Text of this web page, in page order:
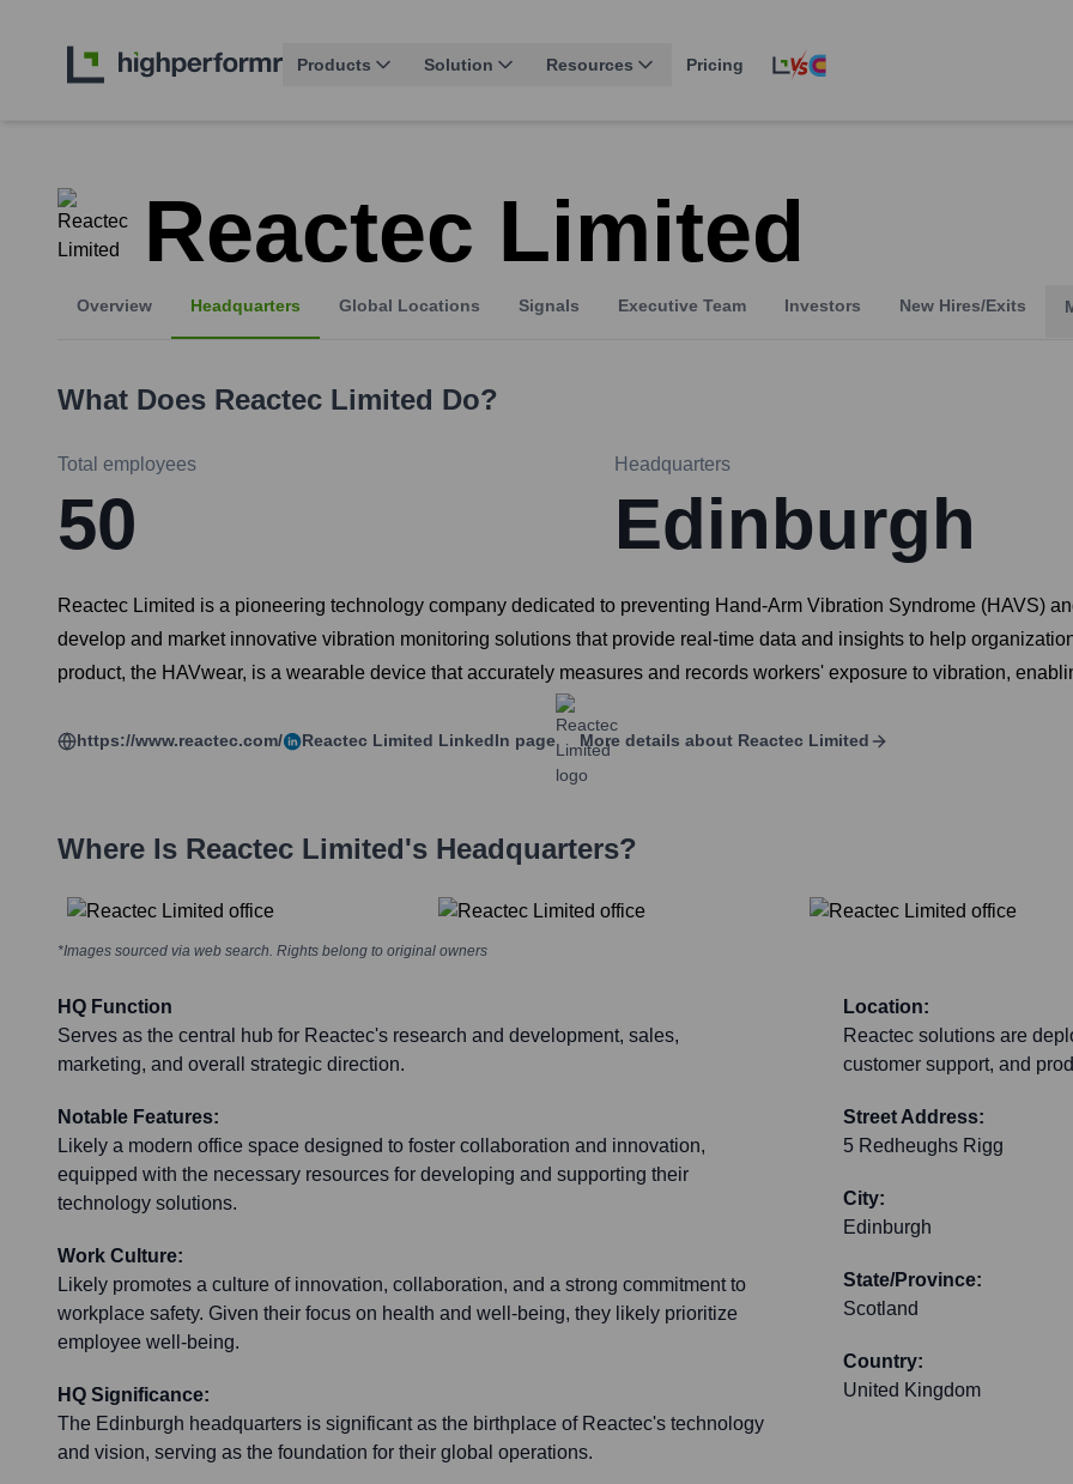
Products Solution Resources Pricing
Reactec Limited
Overview Headquarters Global Locations Signals Executive Team Investors New Hires/Exits
What Does Reactec Limited Do?
Total employees
50
Headquarters
Edinburgh
Reactec Limited is a pioneering technology company dedicated to preventing Hand-Arm Vibration Syndrome (HAVS)
develop and market innovative vibration monitoring solutions that provide real-time data and insights to help
product, the HAVwear, is a wearable device that accurately measures and records workers' exposure to vibration,
https://www.reactec.com/ Reactec Limited LinkedIn page More details about Reactec Limited
Where Is Reactec Limited's Headquarters?
*Images sourced via web search. Rights belong to original owners
HQ Function
Serves as the central hub for Reactec's research and development, sales,
marketing, and overall strategic direction.
Notable Features:
Likely a modern office space designed to foster collaboration and innovation,
equipped with the necessary resources for developing and supporting their
technology solutions.
Work Culture:
Likely promotes a culture of innovation, collaboration, and a strong commitment to
workplace safety. Given their focus on health and well-being, they likely prioritize
employee well-being.
HQ Significance:
The Edinburgh headquarters is significant as the birthplace of Reactec's technology
and vision, serving as the foundation for their global operations.
Location:
Reactec solutions are
customer support, and
Street Address:
5 Redheughs Rigg
City:
Edinburgh
State/Province:
Scotland
Country:
United Kingdom